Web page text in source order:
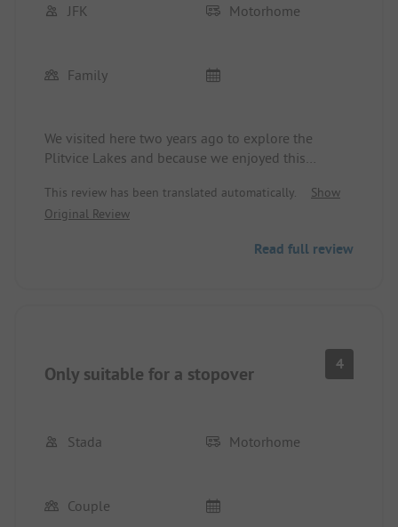
JFK Motorhome
Family
We visited here two years ago to explore the
Plitvice Lakes and because we enjoyed this
here for a night during our travels today. The
sanitary building, which was criticized in other
super modern, clean, and really top-notch! The
This review has been translated automatically.
Show
Original Review
Read full review
Only suitable for a stopover 4
Stada Motorhome
Couple